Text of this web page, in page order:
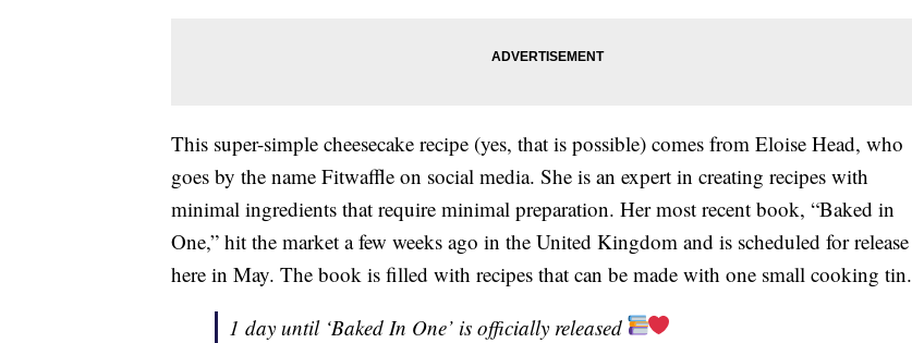
This super-simple cheesecake recipe (yes, that is possible) comes from Eloise Head, who
goes by the name Fitwaffle on social media. She is an expert in creating recipes with
minimal ingredients that require minimal preparation. Her most recent book, “Baked in
One,” hit the market a few weeks ago in the United Kingdom and is scheduled for release
here in May. The book is filled with recipes that can be made with one small cooking tin.
1 day until ‘Baked In One’ is officially released